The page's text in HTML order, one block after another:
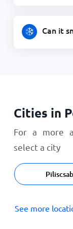
Can it
Cities in
For a more
select a city
See more